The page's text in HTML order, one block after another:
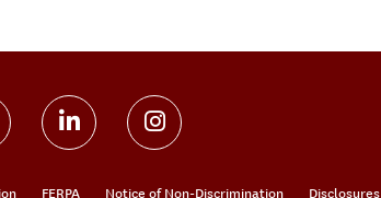
FERPA Notice of Non-Discrimination Disclosures